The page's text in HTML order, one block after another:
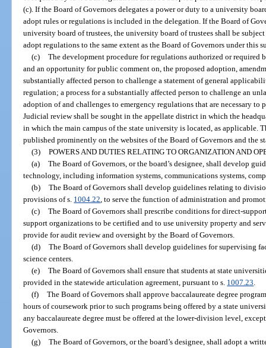
(c). If the Board of Governors delegates a power or duty to a university
adopt rules or regulations is included in the delegation. If the Board of
university board of trustees, the university board of trustees shall be
adopt regulations to the same extent as the Board of Governors under this
(c) The development procedure for regulations authorized or
and an opportunity for public comment on, the proposed adoption,
substantially affected person to challenge a statement of general
regulation; a process for a substantially affected person to challenge an
adoption of and challenges to emergency regulations that are necessary to
Judicial review shall be sought in the appellate district in which the
in which the main campus of the state university is located, as applicable.
published prominently on the websites of the Board of Governors and the
(3) POWERS AND DUTIES RELATING TO ORGANIZATION AND
(a) The Board of Governors, or the board’s designee, shall develop
technology, including information systems, communications systems,
(b) The Board of Governors shall develop guidelines relating to
provisions of s. 1004.22 , to serve the function of administration and
(c) The Board of Governors shall prescribe conditions for direct-
support organizations to be certified and to use university property and
provide for audit review and oversight by the Board of Governors.
(d) The Board of Governors shall develop guidelines for supervising
science centers.
(e) The Board of Governors shall ensure that students at state
provided in the statewide articulation agreement, pursuant to s. 1007.23
(f) The Board of Governors shall approve baccalaureate degree
hours of coursework prior to such programs being offered by a state
any baccalaureate degree must be offered at the lower-division level,
Governors.
(g) The Board of Governors, or the board’s designee, shall adopt a